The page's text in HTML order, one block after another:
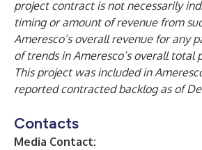
project contract is not necessarily
timing or amount of revenue from
Ameresco’s overall revenue for any
of trends in Ameresco’s overall total
This project was included in
reported contracted backlog as of
Contacts
Media Contact: